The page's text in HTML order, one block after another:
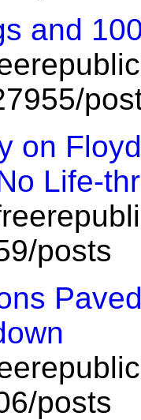
and
on
Life-
posts
posts